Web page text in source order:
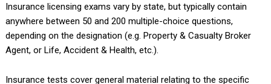
Insurance licensing exams vary by state, but typically contain
anywhere between 50 and 200 multiple-choice questions,
depending on the designation (e.g. Property & Casualty Broker
Agent, or Life, Accident & Health, etc.).
Insurance tests cover general material relating to the specific